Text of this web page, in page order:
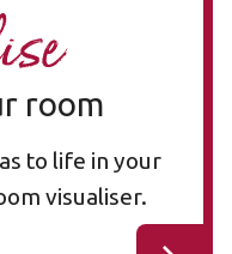
room
to life in your
visualiser.